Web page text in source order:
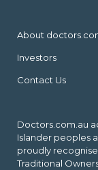
About
Investors
Contact Us
Doctors.com.au
Islander peoples
proudly
Traditional